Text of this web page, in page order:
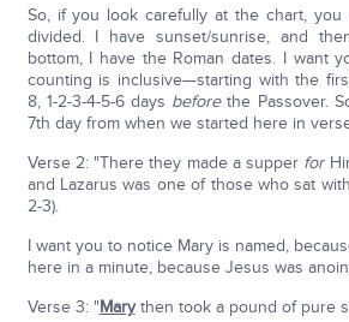
So, if you look carefully at the chart,
divided. I have sunset/sunrise, and
bottom, I have the Roman dates. I want
counting is inclusive—starting with the
8, 1-2-3-4-5-6 days beforethe Passover.
7th day from when we started here in
Verse 2: "There they made a supper for
and Lazarus was one of those who sat
2-3).
I want you to notice Mary is named,
here in a minute, because Jesus was
Verse 3: "Marythen took a pound of pure